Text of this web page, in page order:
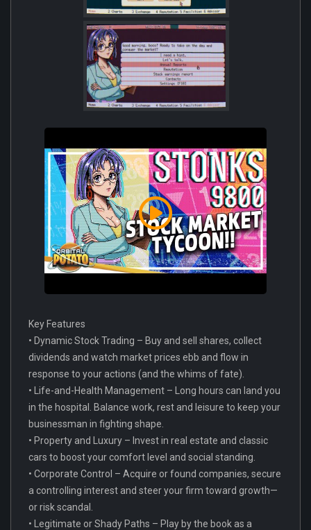
Key Features
• Dynamic Stock Trading – Buy and sell shares, collect
dividends and watch market prices ebb and flow in
response to your actions (and the whims of fate).
• Life-and-Health Management – Long hours can land you
in the hospital. Balance work, rest and leisure to keep your
businessman in fighting shape.
• Property and Luxury – Invest in real estate and classic
cars to boost your comfort level and social standing.
• Corporate Control – Acquire or found companies, secure
a controlling interest and steer your firm toward growth—
or risk scandal.
• Legitimate or Shady Paths – Play by the book as a